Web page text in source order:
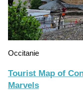
Occitanie
Tourist Map of
Marvels